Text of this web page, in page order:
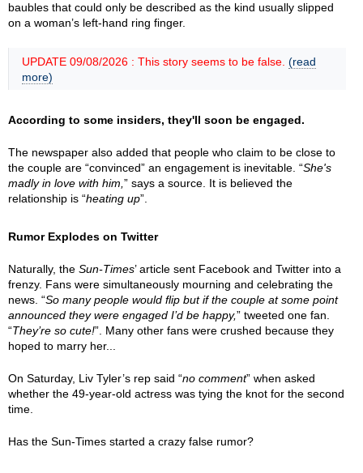
baubles that could only be described as the kind usually slipped
on a woman’s left-hand ring finger.
UPDATE 09/08/2026 : This story seems to be false. (read
more)
According to some insiders, they'll soon be engaged.
The newspaper also added that people who claim to be close to
the couple are “convinced” an engagement is inevitable. “She's
madly in love with him, ” says a source. It is believed the
relationship is “heating up”.
Rumor Explodes on Twitter
Naturally, the Sun-Times’ article sent Facebook and Twitter into a
frenzy. Fans were simultaneously mourning and celebrating the
news. “So many people would flip but if the couple at some point
announced they were engaged I’d be happy,” tweeted one fan.
“They’re so cute!”. Many other fans were crushed because they
hoped to marry her...
On Saturday, Liv Tyler’s rep said “no comment” when asked
whether the 49-year-old actress was tying the knot for the second
time.
Has the Sun-Times started a crazy false rumor?